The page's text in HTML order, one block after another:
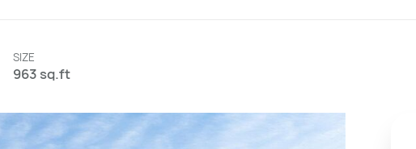
SIZE
963 sq.ft